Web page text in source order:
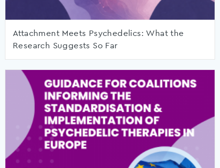
Attachment Meets Psychedelics: What the
Research Suggests So Far